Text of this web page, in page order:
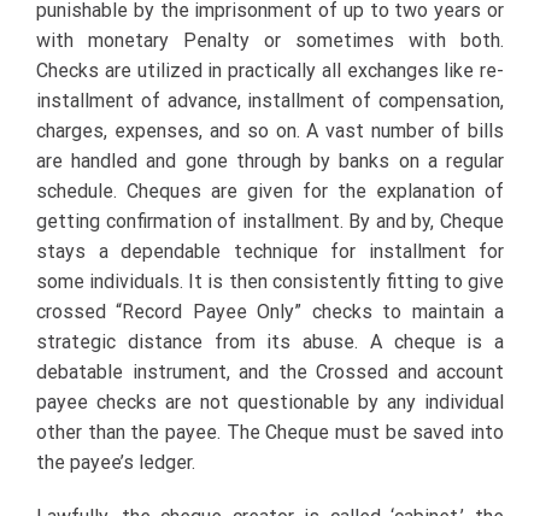
punishable by the imprisonment of up to two years or
with monetary Penalty or sometimes with both.
Checks are utilized in practically all exchanges like re-
installment of advance, installment of compensation,
charges, expenses, and so on. A vast number of bills
are handled and gone through by banks on a regular
schedule. Cheques are given for the explanation of
getting confirmation of installment. By and by, Cheque
stays a dependable technique for installment for
some individuals. It is then consistently fitting to give
crossed “Record Payee Only” checks to maintain a
strategic distance from its abuse. A cheque is a
debatable instrument, and the Crossed and account
payee checks are not questionable by any individual
other than the payee. The Cheque must be saved into
the payee’s ledger.